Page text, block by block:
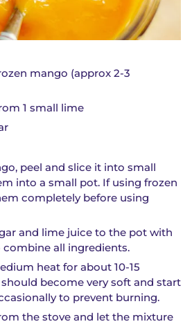
mango (approx 2-3
1 small lime
peel and slice it into small
into a small pot. If using frozen
completely before using
and lime juice to the pot with
all ingredients.
heat for about 10-15
become very soft and start
to prevent burning.
the stove and let the mixture